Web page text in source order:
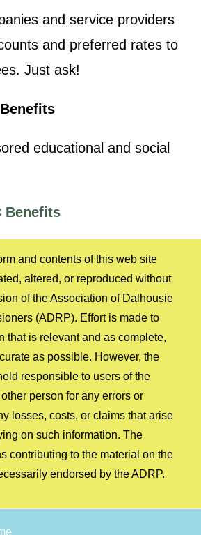
and service providers
and preferred rates to
Just ask!
educational and social
Benefits
and contents of this web site
altered, or reproduced without
of the Association of Dalhousie
(ADRP). Effort is made to
that is relevant and as complete,
as possible. However, the
responsible to users of the
person for any errors or
losses, costs, or claims that arise
on such information. The
contributing to the material on the
endorsed by the ADRP.